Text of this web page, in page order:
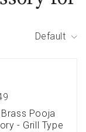
Default
Brass Pooja
- Grill Type